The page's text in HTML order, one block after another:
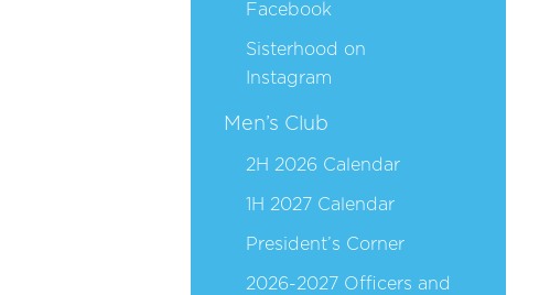
Facebook
Sisterhood on
Instagram
Men’s Club
2H 2026 Calendar
1H 2027 Calendar
President’s Corner
2026-2027 Officers and